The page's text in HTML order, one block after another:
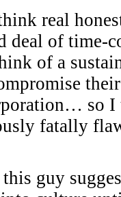
real
deal of time-
of a
so I
fatally
guy